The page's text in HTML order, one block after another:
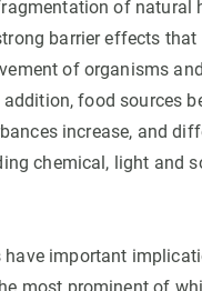
of natural
barrier effects that
of organisms
food sources
increase, and
chemical, light and
have important